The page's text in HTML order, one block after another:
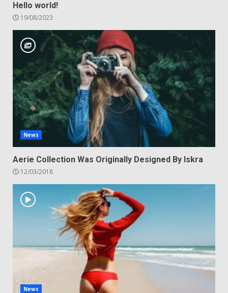
Hello world!
19/08/2023
News
Aerie Collection Was Originally Designed By Iskra
12/03/2018
News